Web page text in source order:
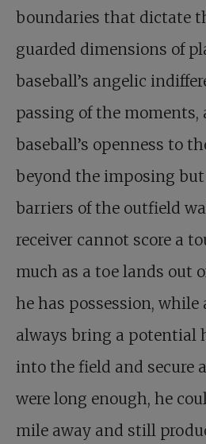
boundaries that dictate
guarded dimensions of
baseball’s angelic
passing of the
baseball’s openness to
beyond the imposing
barriers of the outfield
receiver cannot score a
much as a toe lands out
he has possession,
always bring a potential
into the field and secure
were long enough, he
mile away and still